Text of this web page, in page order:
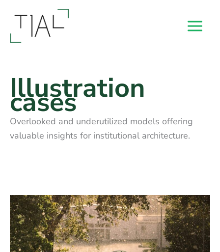
content
Illustration
cases
Overlooked and underutilized models offering
valuable insights for institutional architecture.